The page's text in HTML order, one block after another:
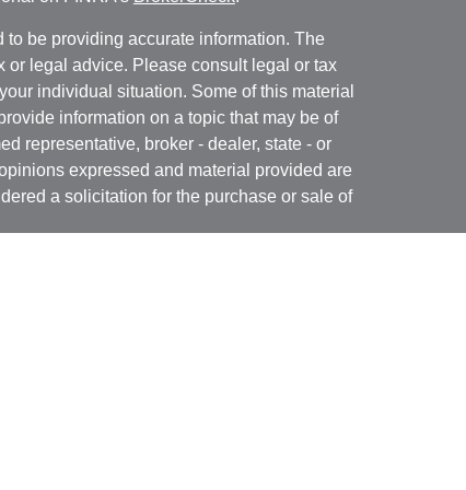
be providing accurate information. The
or legal advice. Please consult legal or tax
individual situation. Some of this material
information on a topic that may be of
representative, broker - dealer, state - or
expressed and material provided are
a solicitation for the purchase or sale of